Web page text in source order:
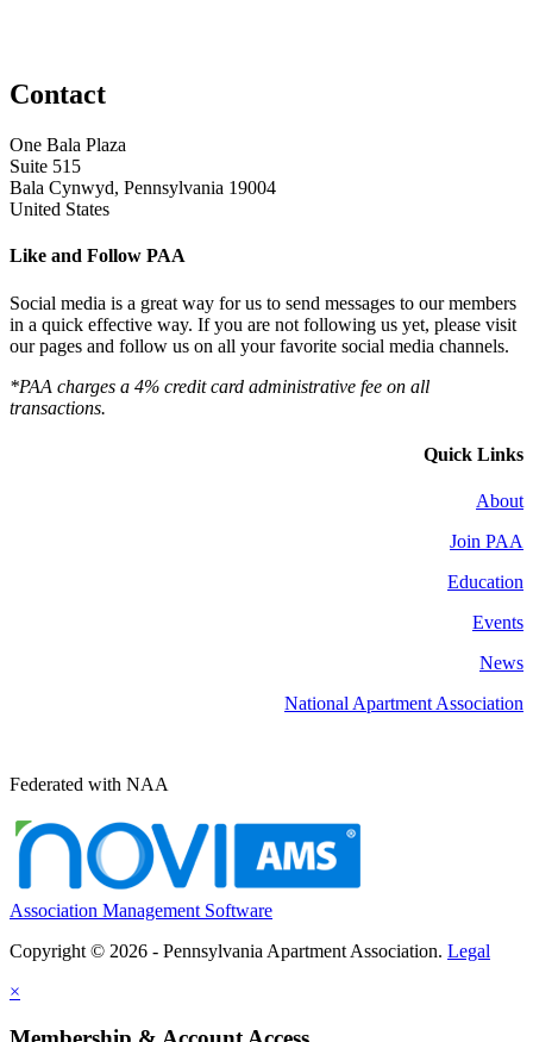
Contact
One Bala Plaza
Suite 515
Bala Cynwyd, Pennsylvania 19004
United States
Like and Follow PAA
Social media is a great way for us to send messages to our members
in a quick effective way. If you are not following us yet, please visit
our pages and follow us on all your favorite social media channels.
*PAA charges a 4% credit card administrative fee on all
transactions.
Quick Links
About
Join PAA
Education
Events
News
National Apartment Association
Federated with NAA
Association Management Software
Copyright © 2026 - Pennsylvania Apartment Association. Legal
×